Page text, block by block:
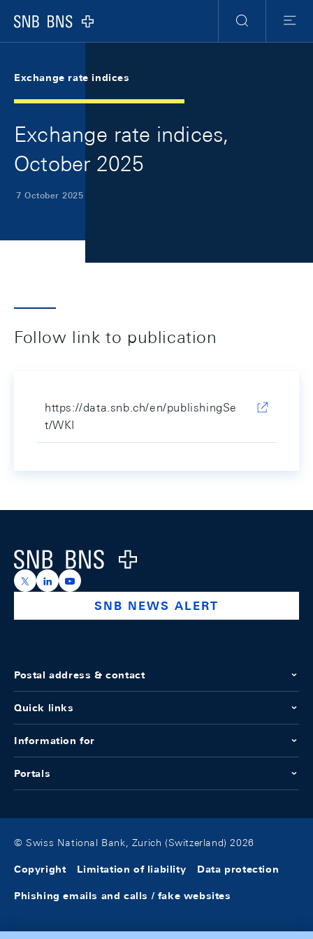
Logo
Search
Menu
Exchange rate indices
Exchange rate indices,
October 2025
7 October 2025
Follow link to publication
https://data.snb.ch/en/publishingSe
t/WKI
Logo
https://x.com/snb_bns
https://ch.linkedin.com/company/swiss-national-
https://www.youtube.com/@swissnationalbank
SNB NEWS ALERT
Postal address & contact
Quick links
Information for
Portals
© Swiss National Bank, Zurich (Switzerland) 2026
Copyright Limitation of liability Data protection
Phishing emails and calls / fake websites